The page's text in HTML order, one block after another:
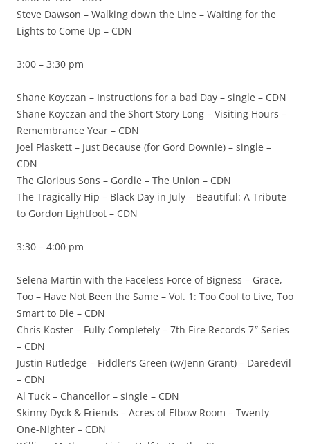
Steve Dawson – Walking down the Line – Waiting for the
Lights to Come Up – CDN
3:00 – 3:30 pm
Shane Koyczan – Instructions for a bad Day – single – CDN
Shane Koyczan and the Short Story Long – Visiting Hours –
Remembrance Year – CDN
Joel Plaskett – Just Because (for Gord Downie) – single –
CDN
The Glorious Sons – Gordie – The Union – CDN
The Tragically Hip – Black Day in July – Beautiful: A Tribute
to Gordon Lightfoot – CDN
3:30 – 4:00 pm
Selena Martin with the Faceless Force of Bigness – Grace,
Too – Have Not Been the Same – Vol. 1: Too Cool to Live, Too
Smart to Die – CDN
Chris Koster – Fully Completely – 7th Fire Records 7″ Series
– CDN
Justin Rutledge – Fiddler’s Green (w/Jenn Grant) – Daredevil
– CDN
Al Tuck – Chancellor – single – CDN
Skinny Dyck & Friends – Acres of Elbow Room – Twenty
One-Nighter – CDN